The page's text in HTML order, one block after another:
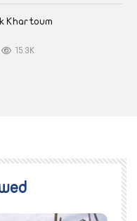
Khartoum
15.3K